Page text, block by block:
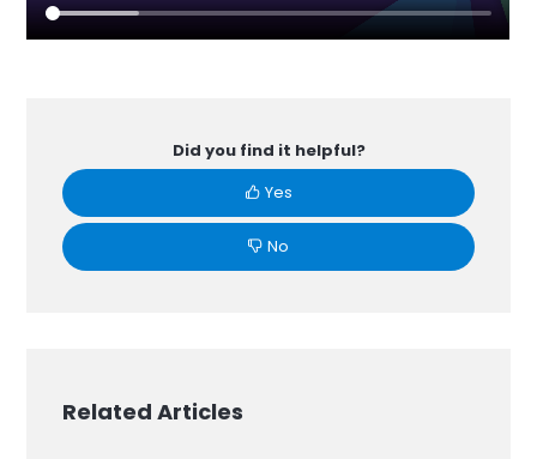
Did you find it helpful?
Yes
No
Related Articles